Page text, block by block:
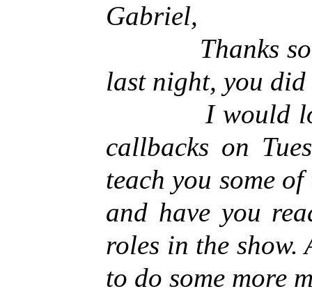
Gabriel,
Thanks so
last night, you
I would love
callbacks on
teach you some
and have you
roles in the show.
to do some more